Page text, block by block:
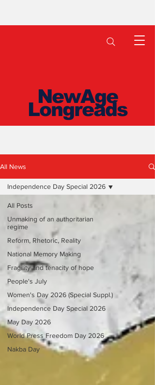
NewAge
Longreads
All News
All Posts
Unmaking of an authoritarian
regime
Reform, Rhetoric, Reality
National Memory Making
Fragility and tenacity of hope
People's July
Women's Day 2026 (Special Suppl.)
Independence Day Special 2026
May Day 2026
World Press Freedom Day 2026
Nakba Day
Independence Day Special 2026